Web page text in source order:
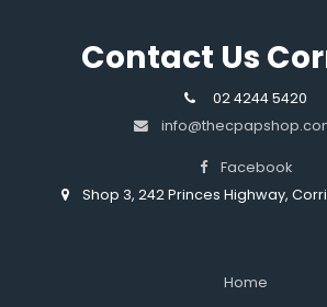
Contact Us
02 4244 5420
Facebook
Shop 3, 242 Princes Highway,
Home